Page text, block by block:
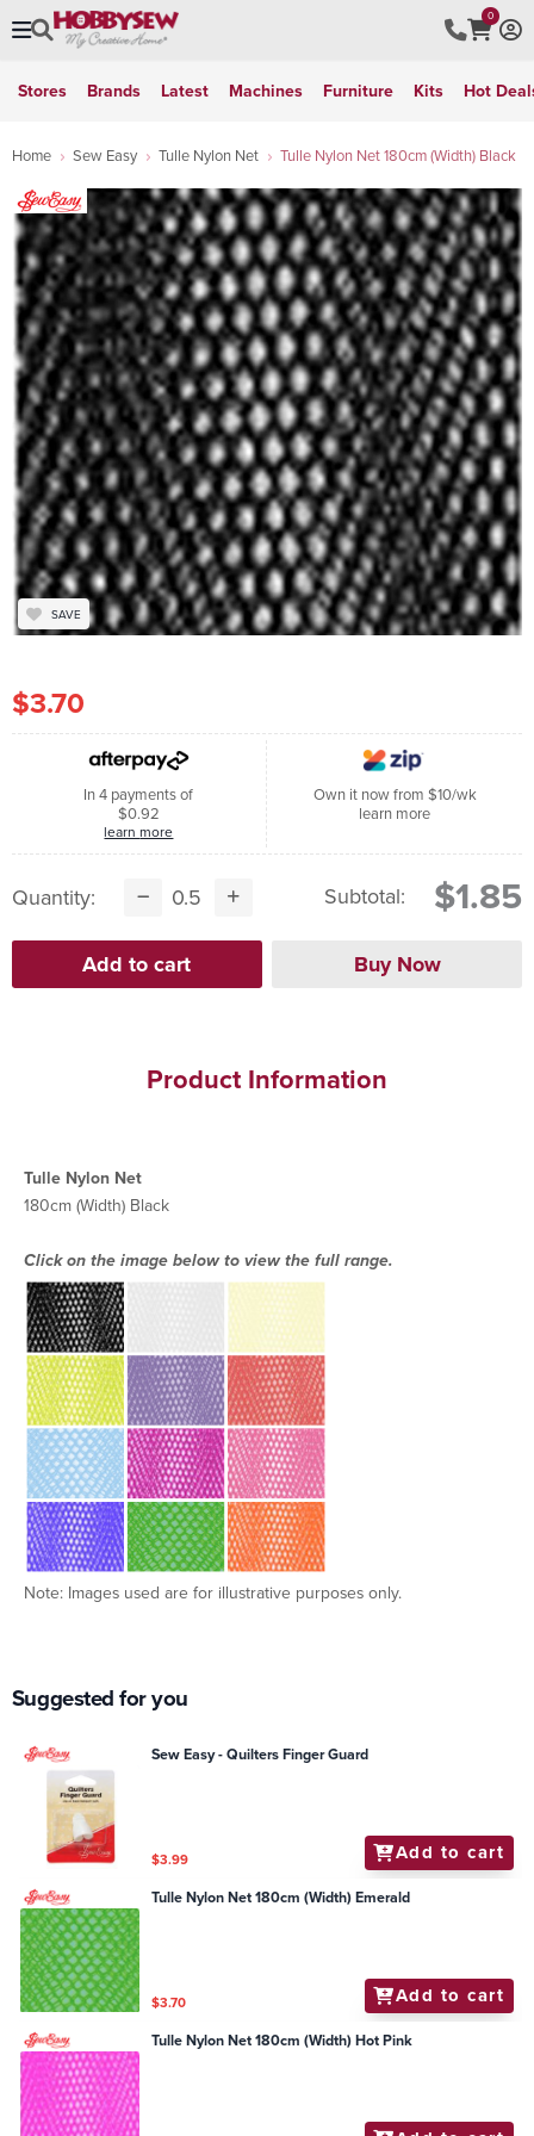
0
Stores Brands Latest Machines Furniture Kits Hot
Home Sew Easy Tulle Nylon Net Tulle Nylon Net 180cm (Width) Black
SAVE
$3.70
In 4 payments of
$0.92
learn more
Own it now from $10/wk
learn more
Quantity: Subtotal: $1.85
Product Information
Tulle Nylon Net
180cm (Width) Black
Click on the image below to view the full range.
Note: Images used are for illustrative purposes only.
Suggested for you
Sew Easy - Quilters Finger Guard
$3.99 Add to cart
Tulle Nylon Net 180cm (Width) Emerald
$3.70 Add to cart
Tulle Nylon Net 180cm (Width) Hot Pink